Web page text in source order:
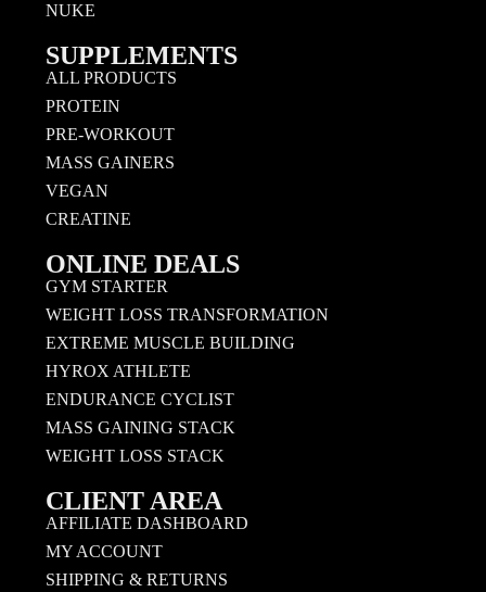
NUKE
SUPPLEMENTS
ALL PRODUCTS
PROTEIN
PRE-WORKOUT
MASS GAINERS
VEGAN
CREATINE
ONLINE DEALS
GYM STARTER
WEIGHT LOSS TRANSFORMATION
EXTREME MUSCLE BUILDING
HYROX ATHLETE
ENDURANCE CYCLIST
MASS GAINING STACK
WEIGHT LOSS STACK
CLIENT AREA
AFFILIATE DASHBOARD
MY ACCOUNT
SHIPPING & RETURNS